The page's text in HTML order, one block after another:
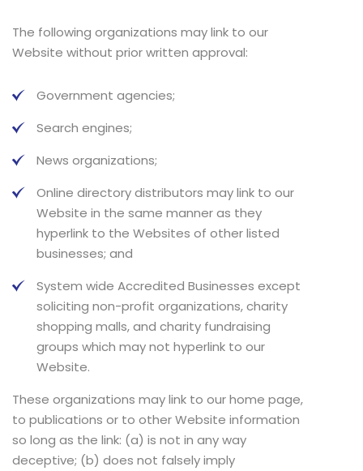
The following organizations may link to our
Website without prior written approval:
Government agencies;
Search engines;
News organizations;
Online directory distributors may link to our
Website in the same manner as they
hyperlink to the Websites of other listed
businesses; and
System wide Accredited Businesses except
soliciting non-profit organizations, charity
shopping malls, and charity fundraising
groups which may not hyperlink to our
Website.
These organizations may link to our home page,
to publications or to other Website information
so long as the link: (a) is not in any way
deceptive; (b) does not falsely imply